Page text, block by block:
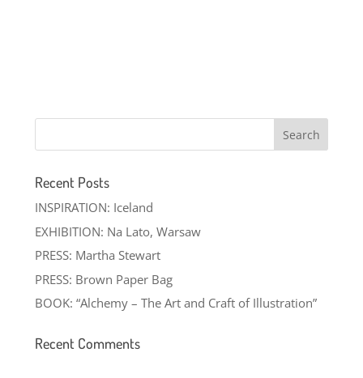
Recent Posts
INSPIRATION: Iceland
EXHIBITION: Na Lato, Warsaw
PRESS: Martha Stewart
PRESS: Brown Paper Bag
BOOK: “Alchemy – The Art and Craft of Illustration”
Recent Comments